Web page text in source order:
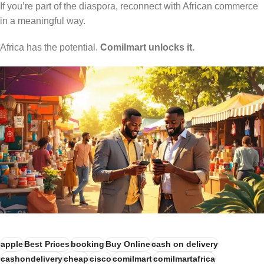
If you’re part of the diaspora, reconnect with African commerce
in a meaningful way.
Africa has the potential. Comilmart unlocks it.
appleBest PricesbookingBuy Onlinecash on delivery
cashondeliverycheapciscocomilmartcomilmartafrica